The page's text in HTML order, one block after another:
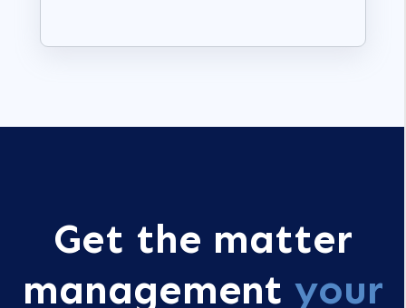
Get the matter
managementyour